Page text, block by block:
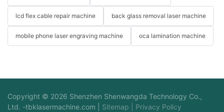
lcd flex cable repair machine back glass removal laser machine
mobile phone laser engraving machine oca lamination machine
Copyright © 2026 Shenzhen Shenwangda Technology Co.,
Ltd. -tbklasermachine.com Sitemap Privacy Policy